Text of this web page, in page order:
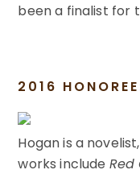
been a finalist for
2016
Hogan is a
works include Red